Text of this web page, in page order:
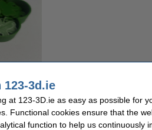
box to hold your little
decorations to your house by printing this
free Shamrock box file
from
123-3d.ie
at 123-3D.ie as easy as possible for
Functional cookies ensure that the
function to help us continuously